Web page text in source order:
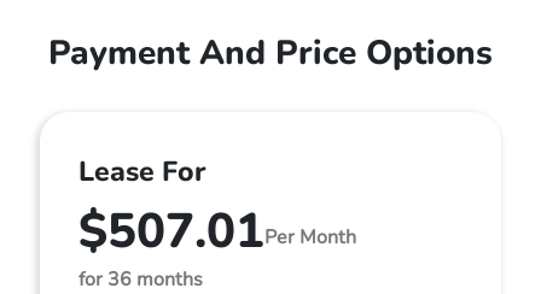
Payment And Price Options
Lease For
$507.01Per Month
for 36 months